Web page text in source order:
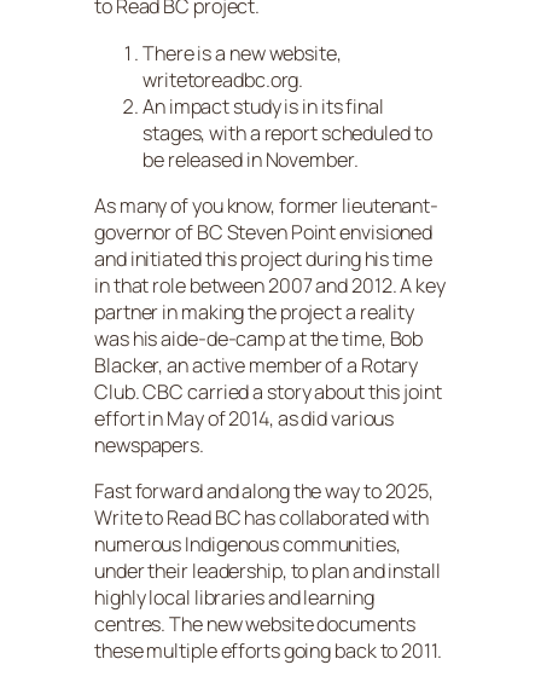
to Read BC project.
There is a new website,
writetoreadbc.org.
An impact study is in its final
stages, with a report scheduled to
be released in November.
As many of you know, former lieutenant-
governor of BC Steven Point envisioned
and initiated this project during his time
in that role between 2007 and 2012. A key
partner in making the project a reality
was his aide-de-camp at the time, Bob
Blacker, an active member of a Rotary
Club. CBC carried a story about this joint
effort in May of 2014, as did various
newspapers.
Fast forward and along the way to 2025,
Write to Read BC has collaborated with
numerous Indigenous communities,
under their leadership, to plan and install
highly local libraries and learning
centres. The new website documents
these multiple efforts going back to 2011.